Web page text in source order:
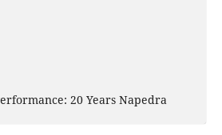
20 Years Napedra